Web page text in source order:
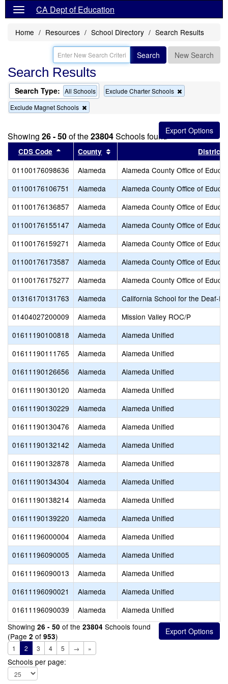
CA Dept of Education
Home Resources School Directory Search Results
Search New Search
Search Results
Search Type: All Schools Exclude Charter Schools
this
search
Exclude Magnet Schools
this
from
the
search
Showing 26 - 50of the23804Schools found
CDS Code Sort results by this header
County Sort results by this headerDistrict
01100176098636 Alameda
Alameda County Office of
01100176106751
Alameda
Alameda County Office of
01100176136857
Alameda
Alameda County Office of
01100176155147
Alameda
Alameda County Office of
01100176159271
Alameda
Alameda County Office of
01100176173587
Alameda
Alameda County Office of
01100176175277
Alameda
Alameda County Office of
01316170131763
Alameda
California School for the Deaf-
01404027200009
Alameda
Mission Valley ROC/P
01611190100818
Alameda
Alameda Unified
01611190111765
Alameda
Alameda Unified
01611190126656
Alameda
Alameda Unified
01611190130120
Alameda
Alameda Unified
01611190130229
Alameda
Alameda Unified
01611190130476
Alameda
Alameda Unified
01611190132142
Alameda
Alameda Unified
01611190132878
Alameda
Alameda Unified
01611190134304
Alameda
Alameda Unified
01611190138214
Alameda
Alameda Unified
01611190139220
Alameda
Alameda Unified
01611196000004
Alameda
Alameda Unified
01611196090005
Alameda
Alameda Unified
01611196090013
Alameda
Alameda Unified
01611196090021
Alameda
Alameda Unified
01611196090039
Alameda
Alameda Unified
Showing 26 - 50 of the 23804 Schools found
(Page 2 of 953)
1 2 3 4 5 → »
Schools per page: